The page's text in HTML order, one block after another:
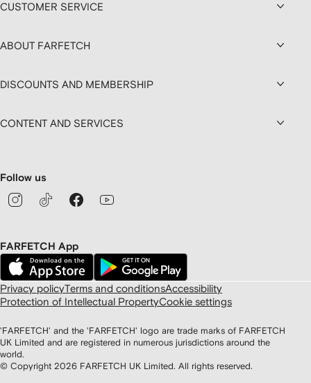
CUSTOMER SERVICE
ABOUT FARFETCH
DISCOUNTS AND MEMBERSHIP
CONTENT AND SERVICES
Follow us
FARFETCH App
Privacy policyTerms and conditionsAccessibility
Protection of Intellectual PropertyCookie settings
'FARFETCH' and the 'FARFETCH' logo are trade marks of FARFETCH
UK Limited and are registered in numerous jurisdictions around the
world.
© Copyright 2026 FARFETCH UK Limited. All rights reserved.